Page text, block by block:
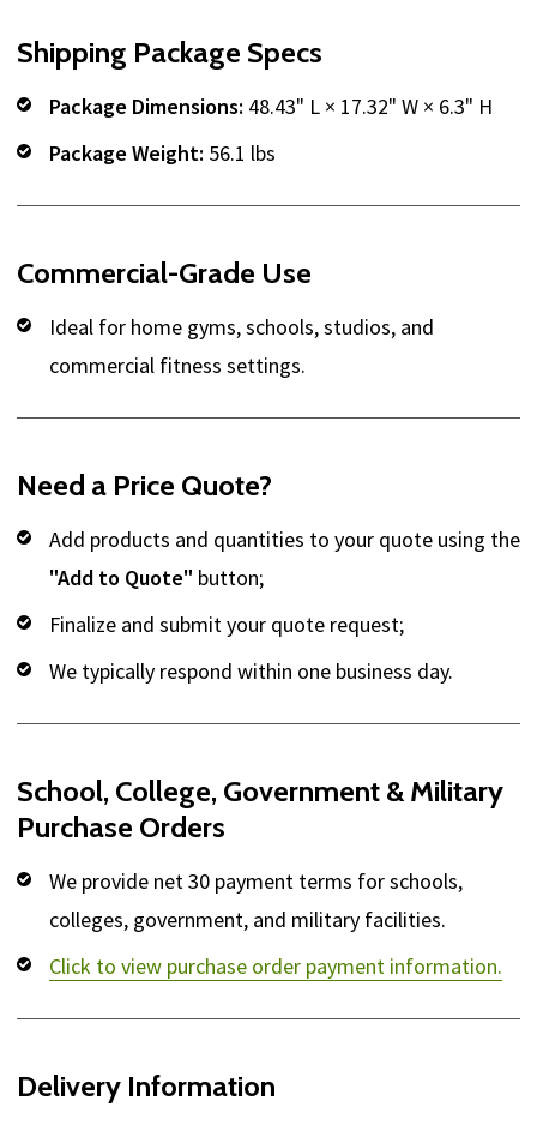
Shipping Package Specs
Package Dimensions: 48.43" L × 17.32" W × 6.3" H
Package Weight: 56.1 lbs
Commercial-Grade Use
Ideal for home gyms, schools, studios, and
commercial fitness settings.
Need a Price Quote?
Add products and quantities to your quote using the
"Add to Quote" button;
Finalize and submit your quote request;
We typically respond within one business day.
School, College, Government & Military
Purchase Orders
We provide net 30 payment terms for schools,
colleges, government, and military facilities.
Click to view purchase order payment information.
Delivery Information